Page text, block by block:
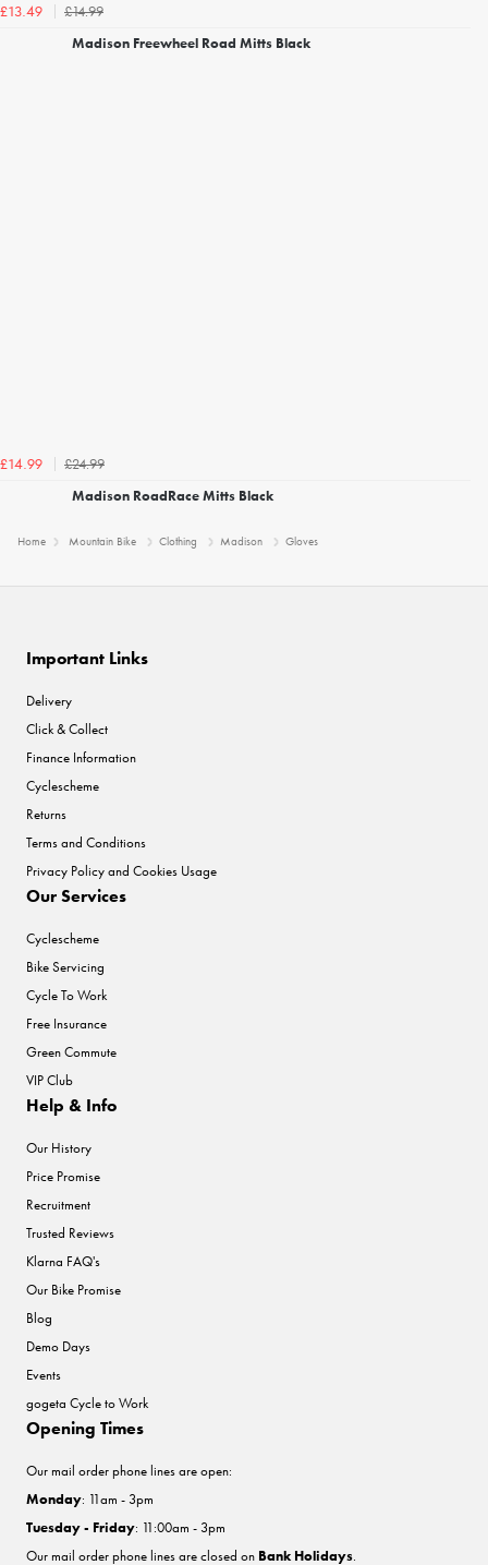
£13.49
£14.99
Madison Freewheel Road Mitts Black
£14.99
£24.99
Madison RoadRace Mitts Black
Home Mountain Bike Clothing Madison Gloves
Important Links
Delivery
Click & Collect
Finance Information
Cyclescheme
Returns
Terms and Conditions
Privacy Policy and Cookies Usage
Our Services
Cyclescheme
Bike Servicing
Cycle To Work
Free Insurance
Green Commute
VIP Club
Help & Info
Our History
Price Promise
Recruitment
Trusted Reviews
Klarna FAQ's
Our Bike Promise
Blog
Demo Days
Events
gogeta Cycle to Work
Opening Times
Our mail order phone lines are open:
Monday: 11am - 3pm
Tuesday - Friday: 11:00am - 3pm
Our mail order phone lines are closed on Bank Holidays.